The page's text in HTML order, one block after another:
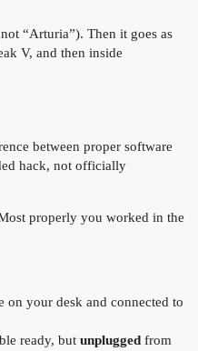
“Arturia”). Then it goes as
V, and then inside
between proper software
hack, not officially
properly you worked in the
on your desk and connected to
ready, but unpluggedfrom